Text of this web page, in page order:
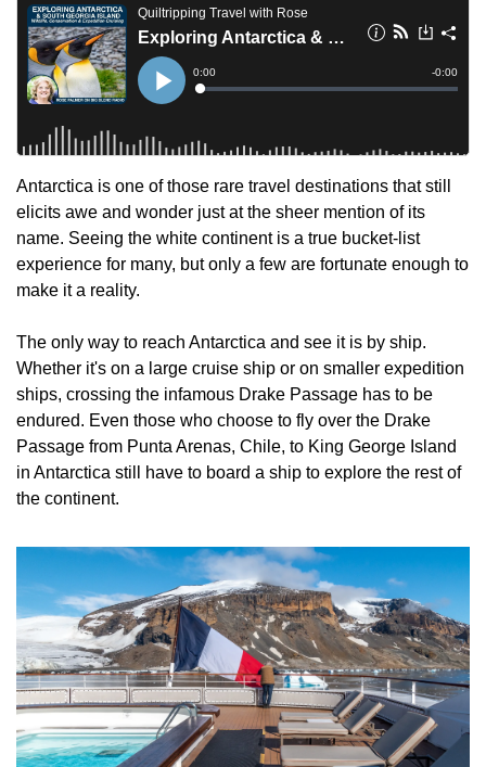
Antarctica is one of those rare travel destinations that still
elicits awe and wonder just at the sheer mention of its
name. Seeing the white continent is a true bucket-list
experience for many, but only a few are fortunate enough to
make it a reality.
The only way to reach Antarctica and see it is by ship.
Whether it's on a large cruise ship or on smaller expedition
ships, crossing the infamous Drake Passage has to be
endured. Even those who choose to fly over the Drake
Passage from Punta Arenas, Chile, to King George Island
in Antarctica still have to board a ship to explore the rest of
the continent.